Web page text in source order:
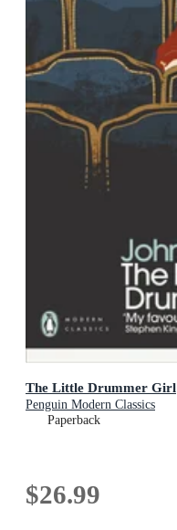
The Little Drummer Girl
Penguin Modern Classics
Paperback
$26.99